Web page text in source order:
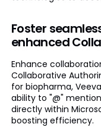
Foster
enhanced
Enhance
Collaborative
for biopharma,
ability to "@"
directly within
boosting efficiency.